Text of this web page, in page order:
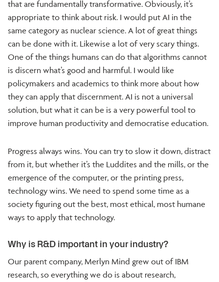
that are fundamentally transformative. Obviously, it’s
appropriate to think about risk. I would put AI in the
same category as nuclear science. A lot of great things
can be done with it. Likewise a lot of very scary things.
One of the things humans can do that algorithms cannot
is discern what’s good and harmful. I would like
policymakers and academics to think more about how
they can apply that discernment. AI is not a universal
solution, but what it can be is a very powerful tool to
improve human productivity and democratise education.
Progress always wins. You can try to slow it down, distract
from it, but whether it’s the Luddites and the mills, or the
emergence of the computer, or the printing press,
technology wins. We need to spend some time as a
society figuring out the best, most ethical, most humane
ways to apply that technology.
Why is R&D important in your industry?
Our parent company, Merlyn Mind grew out of IBM
research, so everything we do is about research,